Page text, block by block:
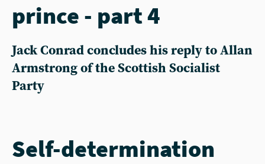
prince - part 4
Jack Conrad concludes his reply to Allan
Armstrong of the Scottish Socialist
Party
Self-determination